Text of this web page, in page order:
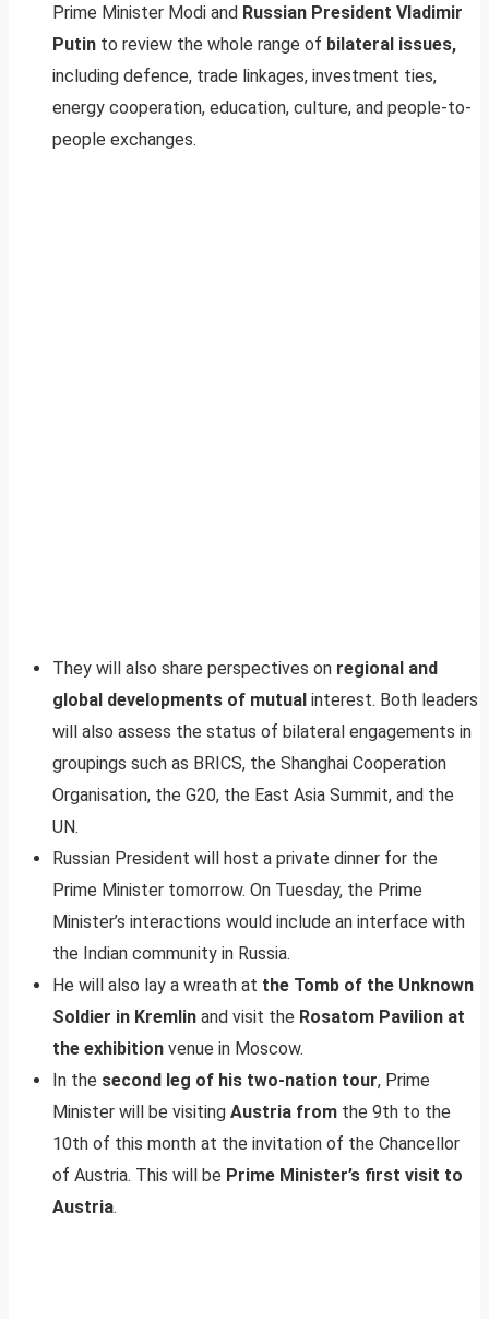
Prime Minister Modi and Russian President Vladimir
Putin to review the whole range of bilateral issues,
including defence, trade linkages, investment ties,
energy cooperation, education, culture, and people-to-
people exchanges.
They will also share perspectives on regional and
global developments of mutual interest. Both leaders
will also assess the status of bilateral engagements in
groupings such as BRICS, the Shanghai Cooperation
Organisation, the G20, the East Asia Summit, and the
UN.
Russian President will host a private dinner for the
Prime Minister tomorrow. On Tuesday, the Prime
Minister’s interactions would include an interface with
the Indian community in Russia.
He will also lay a wreath at the Tomb of the Unknown
Soldier in Kremlin and visit the Rosatom Pavilion at
the exhibition venue in Moscow.
In the second leg of his two-nation tour, Prime
Minister will be visiting Austria from the 9th to the
10th of this month at the invitation of the Chancellor
of Austria. This will be Prime Minister’s first visit to
Austria.